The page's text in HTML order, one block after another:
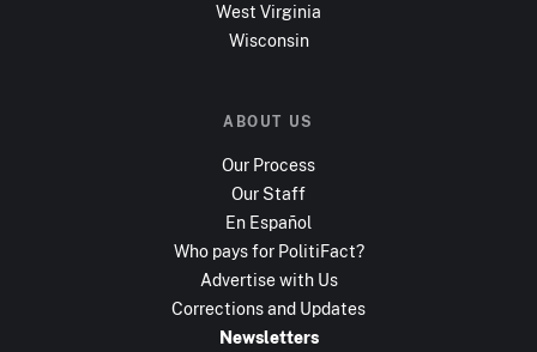
West Virginia
Wisconsin
ABOUT US
Our Process
Our Staff
En Español
Who pays for PolitiFact?
Advertise with Us
Corrections and Updates
Newsletters